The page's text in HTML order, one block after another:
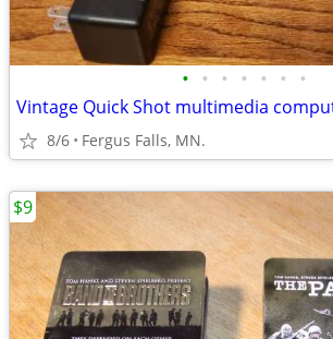
• • • • • • •
Vintage Quick Shot multimedia
8/6 Fergus Falls, MN.
$9